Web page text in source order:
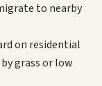
to nearby
on residential
grass or low